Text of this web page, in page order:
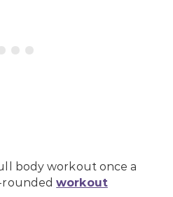
body workout once a
roundedworkout